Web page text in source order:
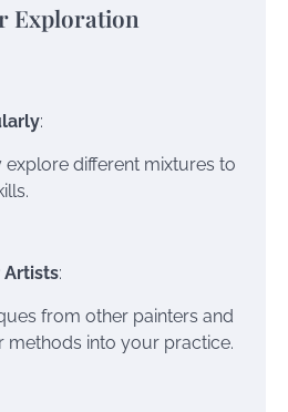
Exploration
:
explore different mixtures to
Artists:
from other painters and
methods into your practice.